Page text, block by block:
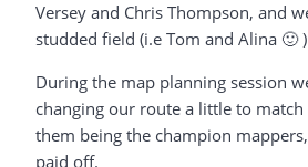
Versey and Chris Thompson, and
studded field (i.e Tom and Alina 🙂
During the map planning session
changing our route a little to match
them being the champion
paid off.